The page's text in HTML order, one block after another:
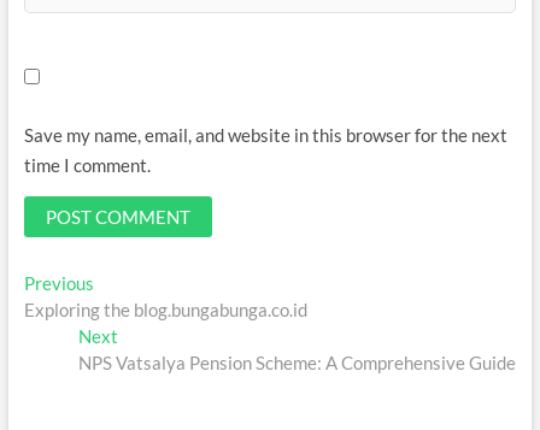
Save my name, email, and website in this browser for the next
time I comment.
Post
navigation
PreviousPrevious
post:
Exploring the blog.bungabunga.co.id
Next
post:
NPS Vatsalya Pension Scheme: A Comprehensive Guide